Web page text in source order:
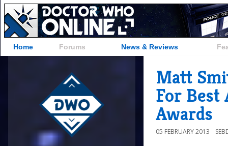
Home Forums News & Reviews
Matt
For Best
Awards
05 FEBRUARY 2013